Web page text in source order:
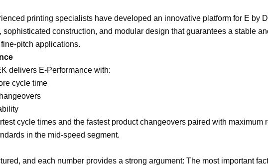
printing specialists have developed an innovative platform for E by
sophisticated construction, and modular design that guarantees a stable
pitch applications.
delivers E-Performance with:
cycle time
cycle times and the fastest product changeovers paired with maximum
in the mid-speed segment.
and each number provides a strong argument: The most important